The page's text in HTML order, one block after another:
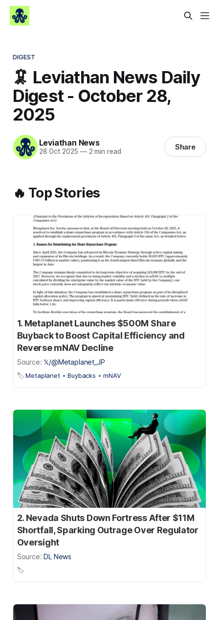
DIGEST
🦑 Leviathan News Daily
Digest - October 28,
2025
Leviathan News
28 Oct 2025 —2 min read Share
🔥 Top Stories
1. Metaplanet Launches $500M Share
Buyback to Boost Capital Efficiency and
Reverse mNAV Decline
Source: 𝕏/@Metaplanet_JP
🏷️Metaplanet•Buybacks •mNAV
2. Nevada Shuts Down Fortress After $11M
Shortfall, Sparking Outrage Over Regulator
Oversight
Source:DL News
🏷️